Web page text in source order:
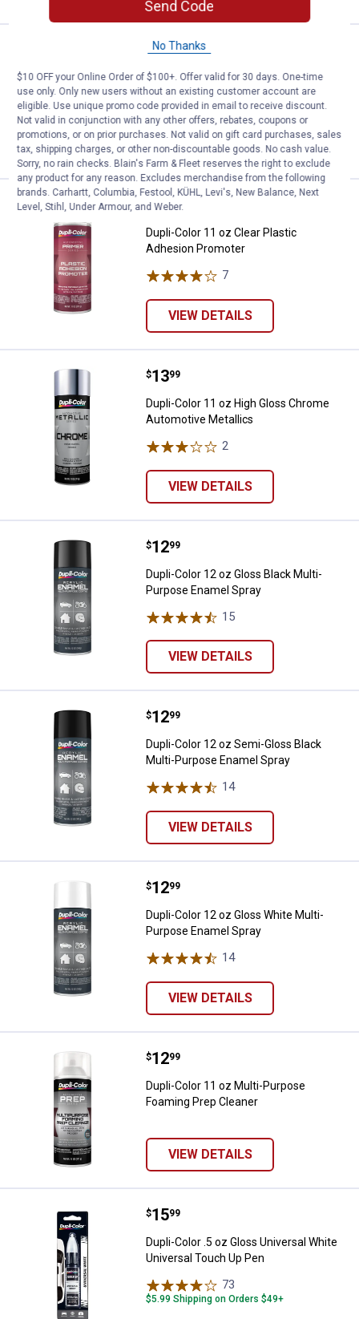
Dupli-Color 11 oz Gray Filler
Price:
12
. 99
Dupli-Color 11 oz Gray Filler Primer
7Reviews
VIEW DETAILS
Dupli-Color 11 oz Clear Plastic
Price:
$ 13
. 99
Dupli-Color 11 oz Clear Plastic
Adhesion Promoter
7
VIEW DETAILS
Dupli-Color 11 oz High Gloss
Price:
$13
. 99
Dupli-Color 11 oz High Gloss Chrome
Automotive Metallics
2
VIEW DETAILS
Dupli-Color 12 oz Gloss Black
Price:
$12
. 99
Dupli-Color 12 oz Gloss Black Multi-
Purpose Enamel Spray
15
VIEW DETAILS
Dupli-Color 12 oz Semi-Gloss
Price:
$12
. 99
Dupli-Color 12 oz Semi-Gloss Black
Multi-Purpose Enamel Spray
14Reviews
VIEW DETAILS
Dupli-Color 12 oz Gloss White
Price:
$12
. 99
Dupli-Color 12 oz Gloss White Multi-
Purpose Enamel Spray
14Reviews
VIEW DETAILS
Dupli-Color 11 oz Multi-Purpose
Price:
$12
. 99
Dupli-Color 11 oz Multi-Purpose
Foaming Prep Cleaner
VIEW DETAILS
Dupli-Color .5 oz Gloss Universal
Price:
$15
. 99
Dupli-Color .5 oz Gloss Universal White
Universal Touch Up Pen
73
$5.99 Shipping on Orders $49+
Send Code
No Thanks
$10 OFF your Online Order of $100+. Offer valid for 30 days. One-time
use only. Only new users without an existing customer account are
eligible. Use unique promo code provided in email to receive discount.
Not valid in conjunction with any other offers, rebates, coupons or
promotions, or on prior purchases. Not valid on gift card purchases, sales
tax, shipping charges, or other non-discountable goods. No cash value.
Sorry, no rain checks. Blain's Farm & Fleet reserves the right to exclude
any product for any reason. Excludes merchandise from the following
brands. Carhartt, Columbia, Festool, KÜHL, Levi's, New Balance, Next
Level, Stihl, Under Armour, and Weber.